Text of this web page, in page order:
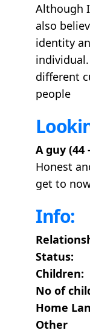
Although
also
identity
different
people
A guy (44
Honest
get to
Info:
Status:
Children:
No of
Home
Other